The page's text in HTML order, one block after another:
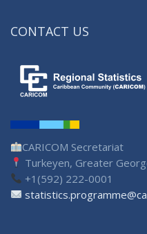
CONTACT US
CARICOM Secretariat
Turkeyen, Greater
+1(592) 222-0001